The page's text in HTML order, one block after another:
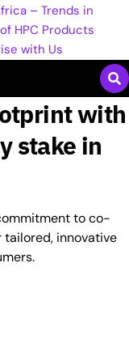
with Us
with
stake in
to co-
innovative